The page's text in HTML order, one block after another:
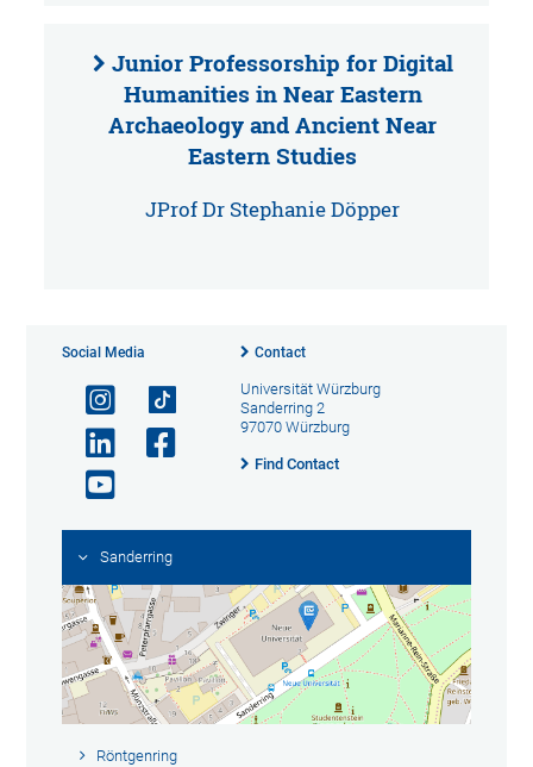
Junior Professorship for Digital
Humanities in Near Eastern
Archaeology and Ancient Near
Eastern Studies
JProf Dr Stephanie Döpper
Social Media Contact
Universität Würzburg
Sanderring 2
97070 Würzburg
Find Contact
Sanderring
Röntgenring